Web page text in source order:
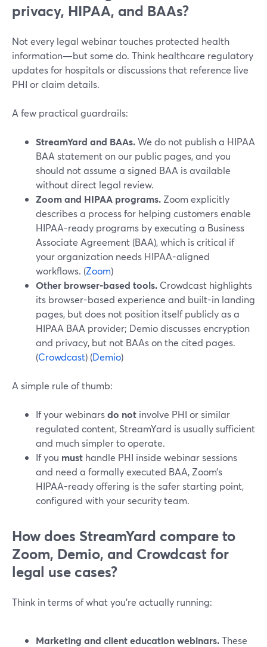
privacy, HIPAA, and BAAs?
Not every legal webinar touches protected health
information—but some do. Think healthcare regulatory
updates for hospitals or discussions that reference live
PHI or claim details.
A few practical guardrails:
StreamYard and BAAs.We do not publish a HIPAA
BAA statement on our public pages, and you
should not assume a signed BAA is available
without direct legal review.
Zoom and HIPAA programs. Zoom explicitly
describes a process for helping customers enable
HIPAA-ready programs by executing a Business
Associate Agreement (BAA), which is critical if
your organization needs HIPAA-aligned
workflows. (Zoom)
Other browser-based tools. Crowdcast highlights
its browser-based experience and built-in landing
pages, but does not position itself publicly as a
HIPAA BAA provider; Demio discusses encryption
and privacy, but not BAAs on the cited pages.
(Crowdcast) (Demio)
A simple rule of thumb:
If your webinarsdo not involve PHI or similar
regulated content, StreamYard is usually sufficient
and much simpler to operate.
If you must handle PHI inside webinar sessions
and need a formally executed BAA, Zoom’s
HIPAA-ready offering is the safer starting point,
configured with your security team.
How does StreamYard compare to
Zoom, Demio, and Crowdcast for
legal use cases?
Think in terms of what you’re actually running:
Marketing and client education webinars.These